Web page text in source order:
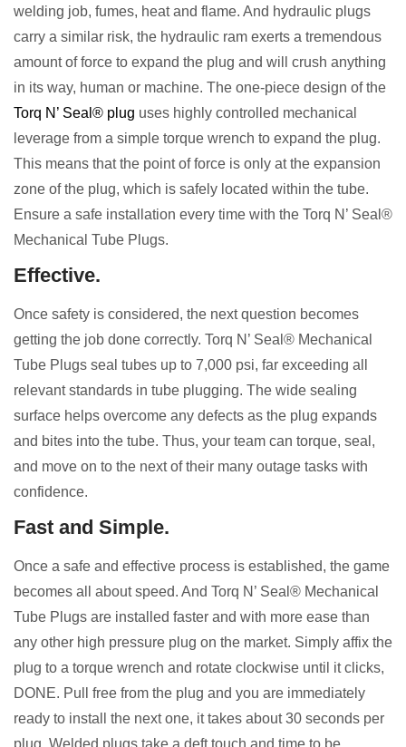
welding job, fumes, heat and flame. And hydraulic plugs
carry a similar risk, the hydraulic ram exerts a tremendous
amount of force to expand the plug and will crush anything
in its way, human or machine. The one-piece design of the
Torq N’ Seal® plug uses highly controlled mechanical
leverage from a simple torque wrench to expand the plug.
This means that the point of force is only at the expansion
zone of the plug, which is safely located within the tube.
Ensure a safe installation every time with the Torq N’ Seal®
Mechanical Tube Plugs.
Effective.
Once safety is considered, the next question becomes
getting the job done correctly. Torq N’ Seal® Mechanical
Tube Plugs seal tubes up to 7,000 psi, far exceeding all
relevant standards in tube plugging. The wide sealing
surface helps overcome any defects as the plug expands
and bites into the tube. Thus, your team can torque, seal,
and move on to the next of their many outage tasks with
confidence.
Fast and Simple.
Once a safe and effective process is established, the game
becomes all about speed. And Torq N’ Seal® Mechanical
Tube Plugs are installed faster and with more ease than
any other high pressure plug on the market. Simply affix the
plug to a torque wrench and rotate clockwise until it clicks,
DONE. Pull free from the plug and you are immediately
ready to install the next one, it takes about 30 seconds per
plug. Welded plugs take a deft touch and time to be